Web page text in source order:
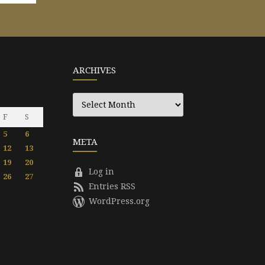
F
S
5
6
12
13
19
20
26
27
ARCHIVES
Archives
META
Log in
Entries RSS
WordPress.org